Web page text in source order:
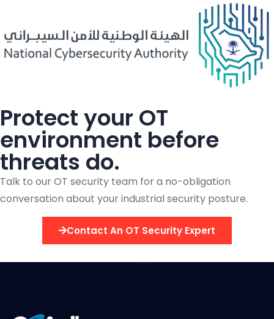
Protect your OT
environment before
threats do.
Talk to our OT security team for a no-obligation
conversation about your industrial security posture.
Contact An OT Security Expert